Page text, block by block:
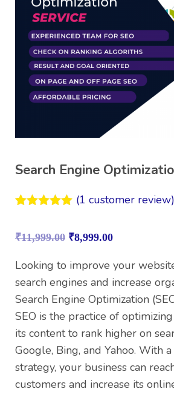
Search Engine
based on
rating
(1 customer review)
₹11,999.00 ₹8,999.00
Looking to improve your
search engines and increase
Search Engine Optimization
SEO is the practice of
its content to rank higher on
Google, Bing, and Yahoo. With
strategy, your business can
customers and increase its